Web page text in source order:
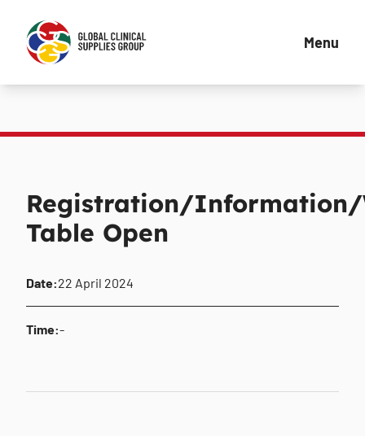
Menu
Registration/Information/
Table Open
Date:22 April 2024
Time:-